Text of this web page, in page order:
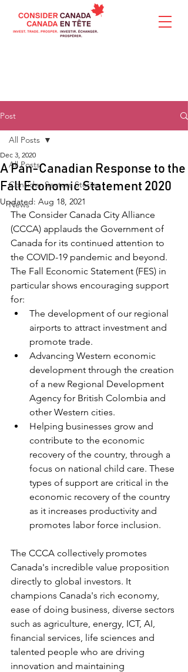
Post
All Posts
Consider Sectors Stories
News
All Posts
A Pan-Canadian Response to the
Fall Economic Statement 2020
Dec 3, 2020
Updated: Aug 18, 2021
The Consider Canada City Alliance
(CCCA) applauds the Government of
Canada for its continued attention to
the COVID-19 pandemic and beyond.
The Fall Economic Statement (FES) in
particular shows encouraging support
for:
The development of our regional
airports to attract investment and
promote trade.
Advancing Western economic
development through the creation
of a new Regional Development
Agency for British Colombia and
other Western cities.
Helping businesses grow and
contribute to the economic
recovery of the country, through a
focus on national child care. These
types of support are critical in the
economic recovery of the country
as it increases productivity and
promotes labor force inclusion.
The CCCA collectively promotes
Canada's incredible value proposition
directly to global investors. It
champions Canada's rich economy,
ease of doing business, diverse sectors
such as agriculture, energy, ICT, AI,
financial services, life sciences and
talented people who are driving
innovation and maintaining